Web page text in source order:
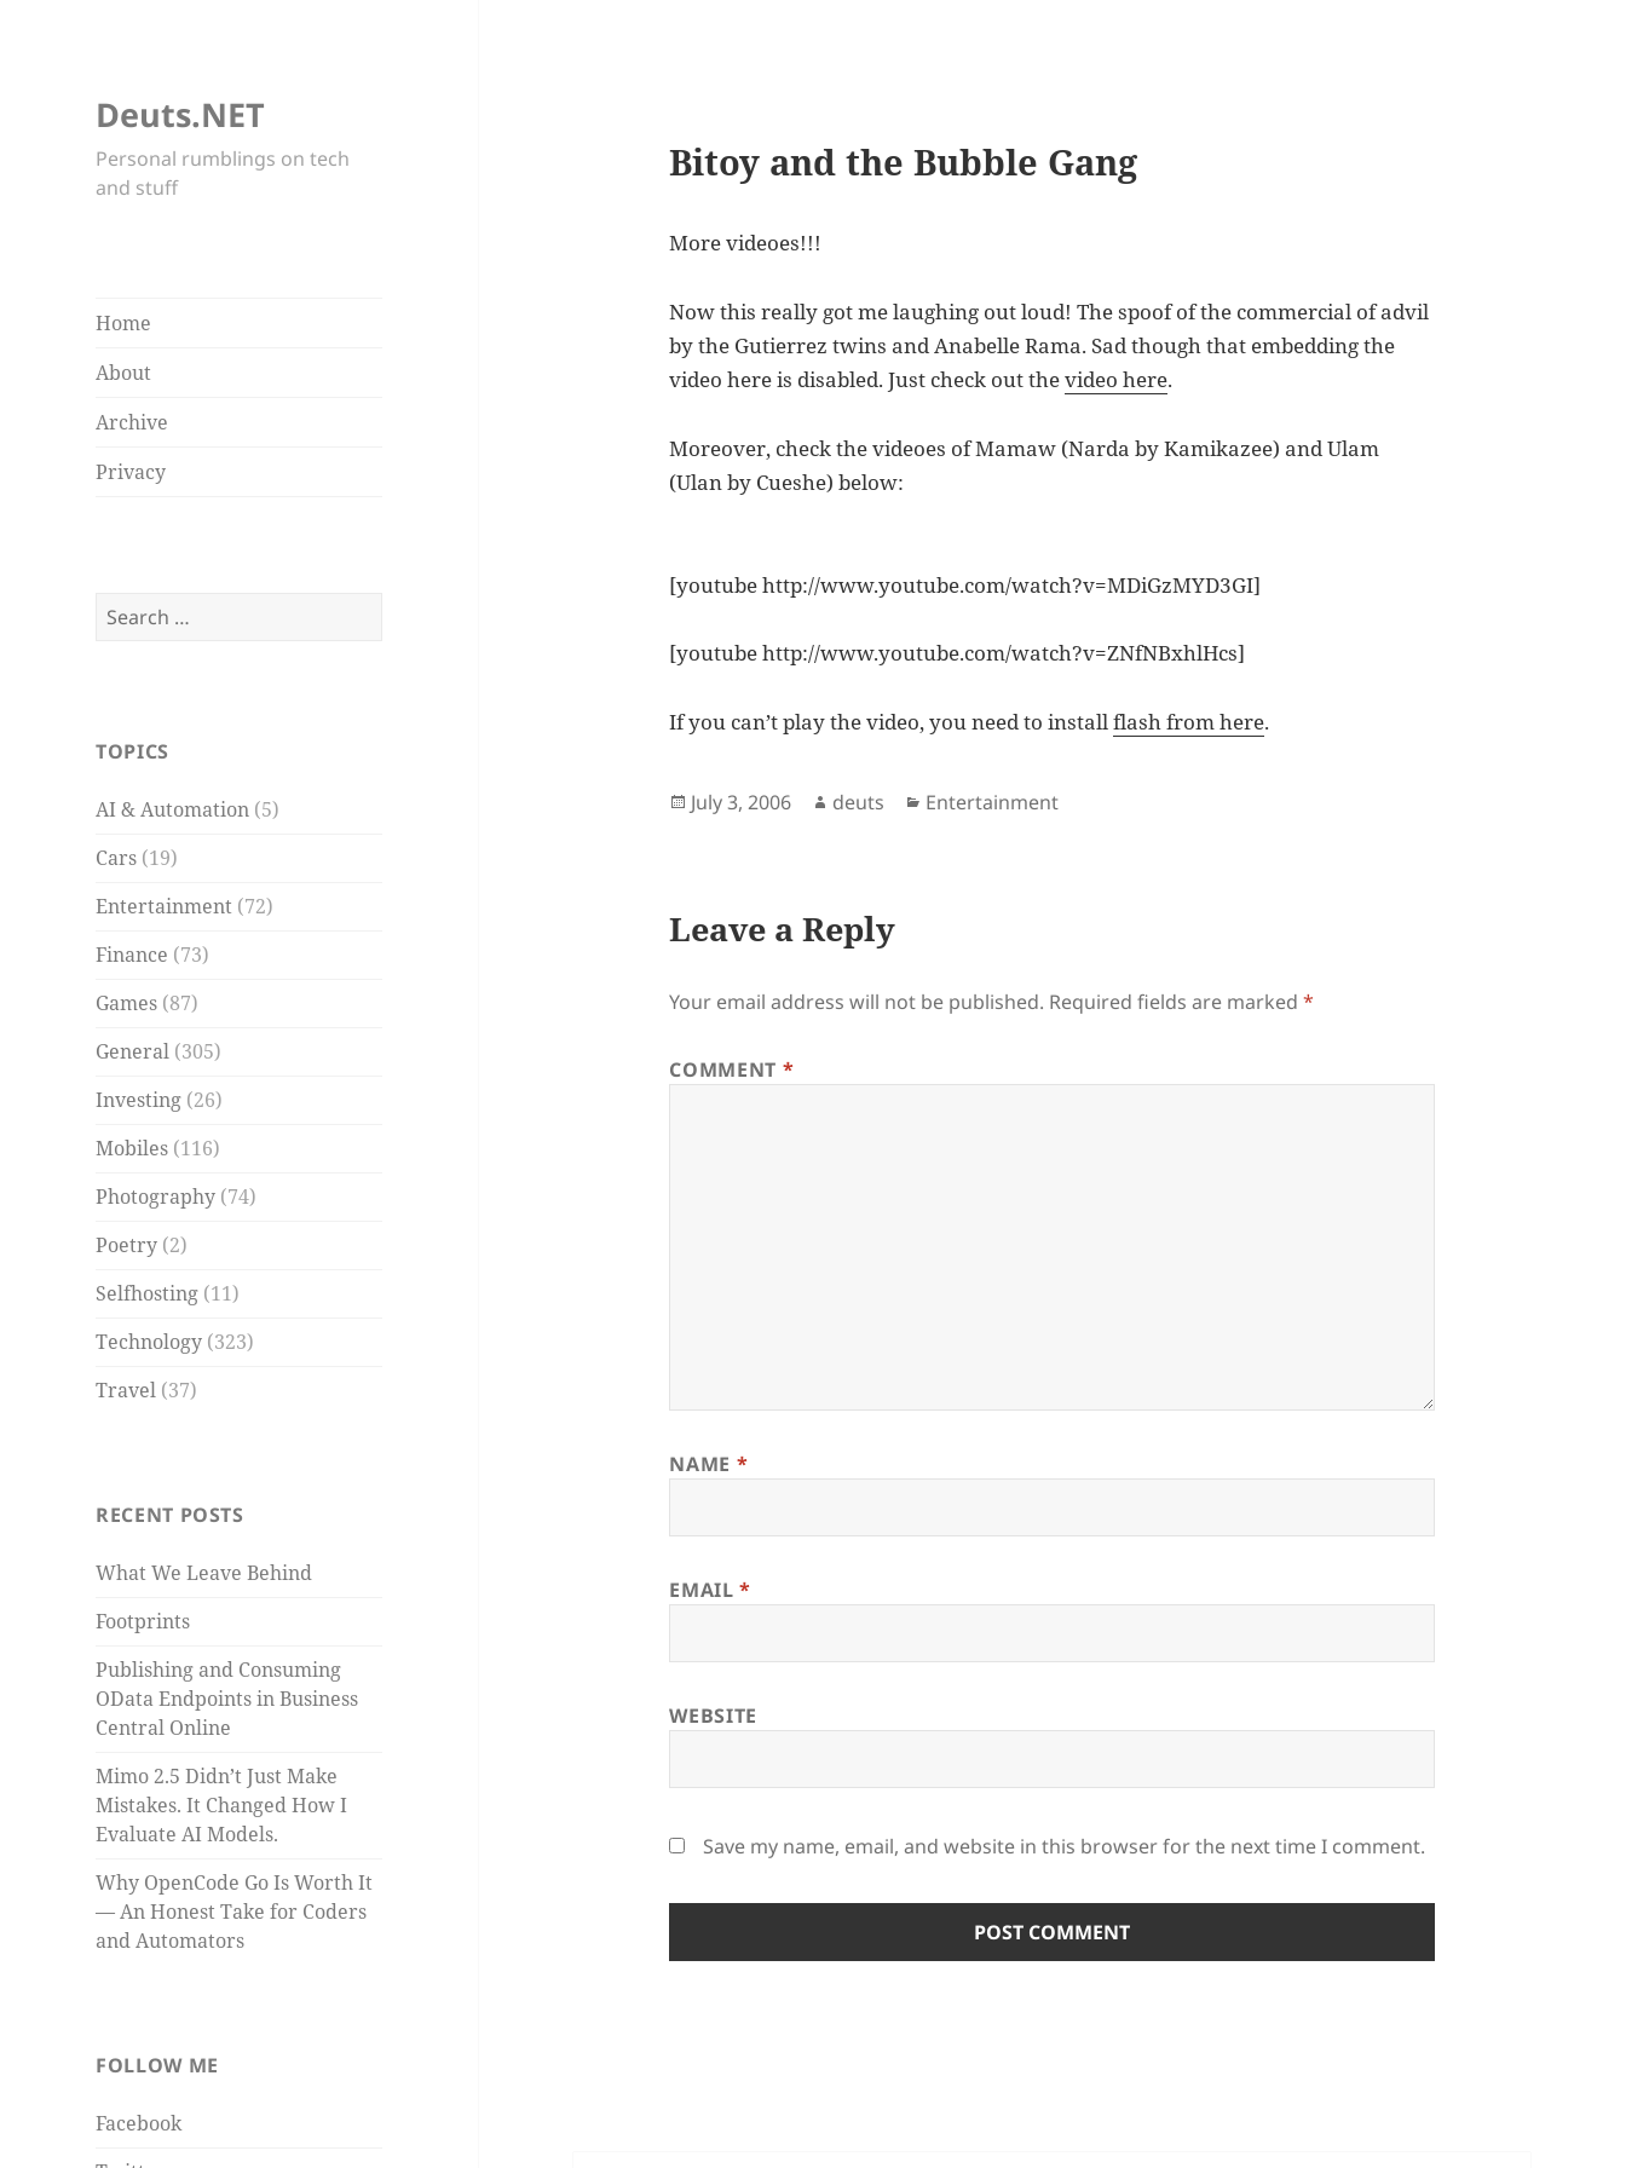
Deuts.NET
Personal rumblings on tech
and stuff
Home
About
Archive
Privacy
Search
TOPICS
AI & Automation (5)
Cars (19)
Entertainment (72)
Finance (73)
Games (87)
General (305)
Investing (26)
Mobiles (116)
Photography (74)
Poetry (2)
Selfhosting (11)
Technology (323)
Travel (37)
RECENT POSTS
What We Leave Behind
Footprints
Publishing and Consuming
OData Endpoints in Business
Central Online
Mimo 2.5 Didn’t Just Make
Mistakes. It Changed How I
Evaluate AI Models.
Why OpenCode Go Is Worth It
— An Honest Take for Coders
and Automators
FOLLOW ME
Facebook
Bitoy and the Bubble Gang
More videoes!!!
Now this really got me laughing out loud! The spoof of the commercial of advil
by the Gutierrez twins and Anabelle Rama. Sad though that embedding the
video here is disabled. Just check out thevideo here.
Moreover, check the videoes of Mamaw (Narda by Kamikazee) and Ulam
(Ulan by Cueshe) below:
[youtube http://www.youtube.com/watch?v=MDiGzMYD3GI]
[youtube http://www.youtube.com/watch?v=ZNfNBxhlHcs]
If you can’t play the video, you need to installflash from here.
Posted
July 3, 2006 Author
deuts Categories
Entertainment
Leave a Reply
Your email address will not be published. Required fields are marked*
COMMENT *
NAME *
EMAIL*
WEBSITE
Save my name, email, and website in this browser for the next time I comment.